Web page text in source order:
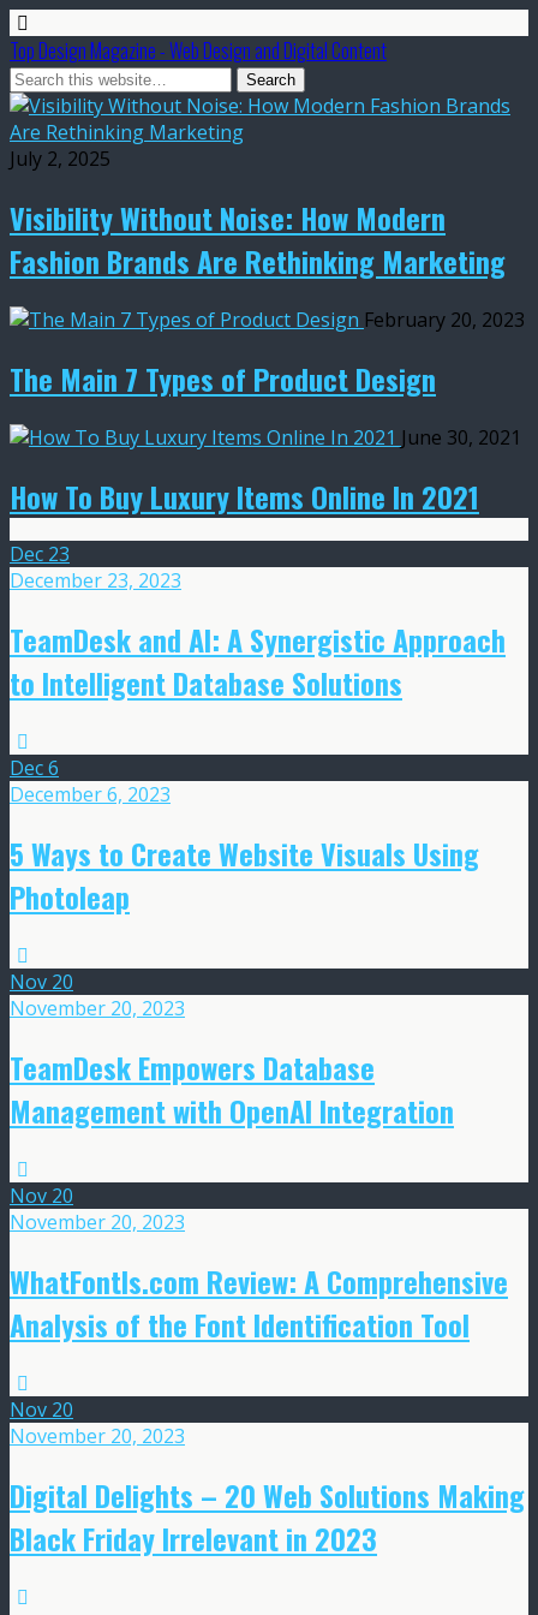
Top Design Magazine - Web Design and Digital Content
July 2, 2025
Visibility Without Noise: How Modern
Fashion Brands Are Rethinking Marketing
February 20, 2023
The Main 7 Types of Product Design
June 30, 2021
How To Buy Luxury Items Online In 2021
Dec 23
December 23, 2023
TeamDesk and AI: A Synergistic Approach
to Intelligent Database Solutions
Dec6
December 6, 2023
5 Ways to Create Website Visuals Using
Photoleap
Nov 20
November 20, 2023
TeamDesk Empowers Database
Management with OpenAI Integration
Nov 20
November 20, 2023
WhatFontIs.com Review: A Comprehensive
Analysis of the Font Identification Tool
Nov 20
November 20, 2023
Digital Delights – 20 Web Solutions Making
Black Friday Irrelevant in 2023